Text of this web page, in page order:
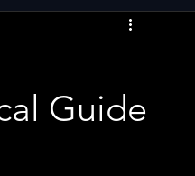
Guide